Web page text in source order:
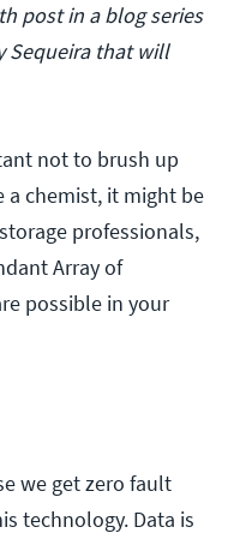
post in a blog series
Sequeira that will
not to brush up
a chemist, it might be
professionals,
Array of
possible in your
we get zero fault
technology. Data is